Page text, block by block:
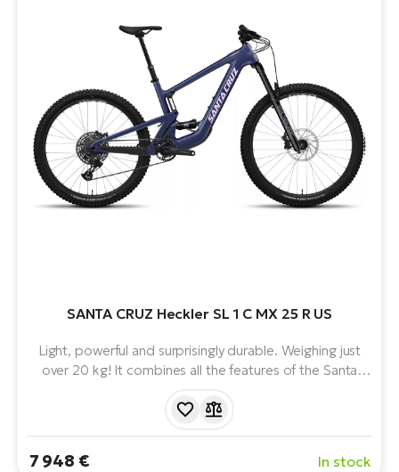
SANTA CRUZ Heckler SL 1 C MX 25 R US
Light, powerful and surprisingly durable. Weighing just
over 20 kg! It combines all the features of the Santa
150mm of legendary VPP™ suspension, MX wheels and
7 948 € In stock